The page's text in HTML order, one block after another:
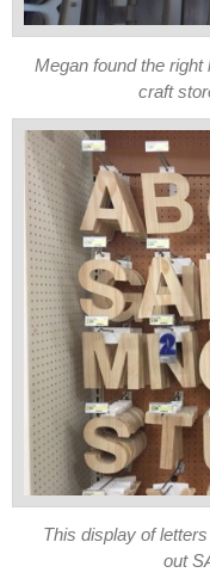
Megan found the
craft
This display of
out